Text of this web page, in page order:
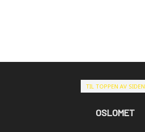
TIL TOPPEN AV SIDEN
OSLOMET